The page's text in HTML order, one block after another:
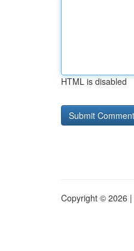
HTML is disabled
Copyright © 2026 |